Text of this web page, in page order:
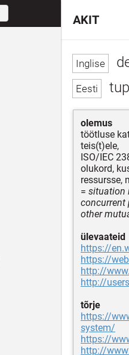
olemus
töötluse
teis(t)ele,
ISO/IEC
olukord,
ressursse,
= situation
concurrent
other
ülevaateid
https://
https://
http://
http://
tõrje
https://
system/
https://
http://
AKIT